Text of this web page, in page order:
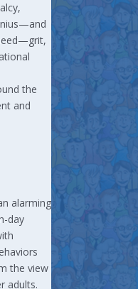
the
and
alarming
day
the view
adults.